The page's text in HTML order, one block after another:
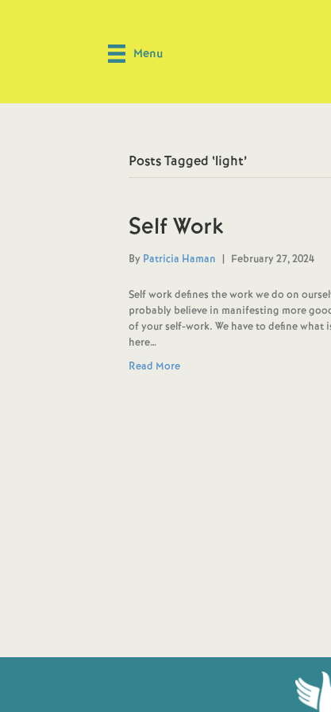
Menu
Posts Tagged ‘light’
Self Work
By Patricia Haman | February 27, 2024
Self work defines the work we do on
probably believe in manifesting more
of your self-work. We have to define what
here…
Read More